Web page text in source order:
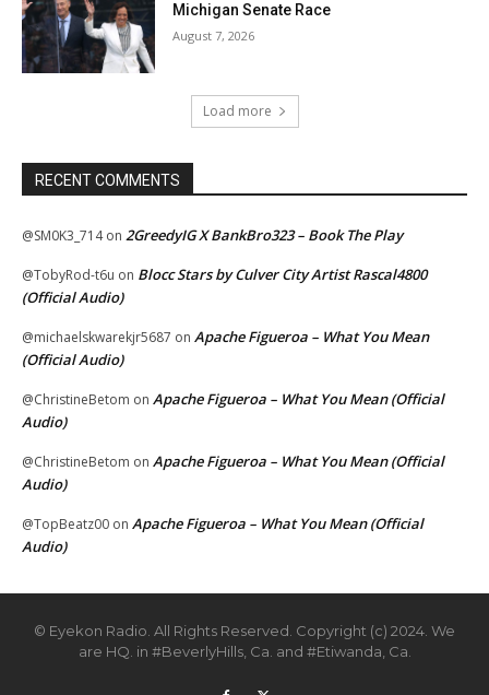
Michigan Senate Race
August 7, 2026
Load more
RECENT COMMENTS
@SM0K3_714on 2GreedyIG X BankBro323 – Book The Play
@TobyRod-t6u on Blocc Stars by Culver City Artist Rascal4800
(Official Audio)
@michaelskwarekjr5687 on Apache Figueroa – What You Mean
(Official Audio)
@ChristineBetom on Apache Figueroa – What You Mean (Official
Audio)
@ChristineBetom on Apache Figueroa – What You Mean (Official
Audio)
@TopBeatz00 on Apache Figueroa – What You Mean (Official
Audio)
© Eyekon Radio. All Rights Reserved. Copyright (c) 2024. We
are HQ. in #BeverlyHills, Ca. and #Etiwanda, Ca.